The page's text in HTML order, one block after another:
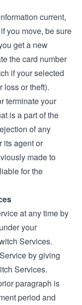
current,
you move, be sure
get a new
the card number
if your selected
loss or theft).
terminate your
is a part of the
of any
its agent or
made to
for the
at any time by
your
Services.
by giving
Services.
paragraph is
period and